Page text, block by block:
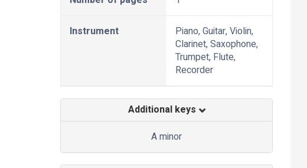
Instrument
Piano, Guitar, Violin,
Clarinet, Saxophone,
Trumpet, Flute,
Recorder
Additional keys
A minor